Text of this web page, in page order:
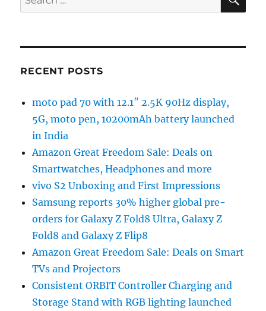
for:
RECENT POSTS
moto pad 70 with 12.1″ 2.5K 90Hz display,
5G, moto pen, 10200mAh battery launched
in India
Amazon Great Freedom Sale: Deals on
Smartwatches, Headphones and more
vivo S2 Unboxing and First Impressions
Samsung reports 30% higher global pre-
orders for Galaxy Z Fold8 Ultra, Galaxy Z
Fold8 and Galaxy Z Flip8
Amazon Great Freedom Sale: Deals on Smart
TVs and Projectors
Consistent ORBIT Controller Charging and
Storage Stand with RGB lighting launched